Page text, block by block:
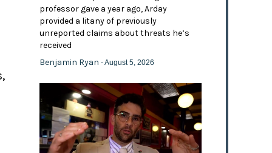
professor gave a year ago, Arday
provided a litany of previously
unreported claims about threats he’s
received
Benjamin Ryan- August 5, 2026